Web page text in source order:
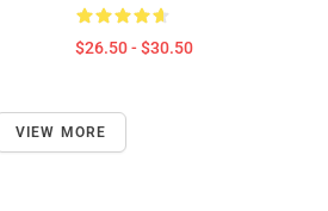
$26.50 - $30.50
VIEW MORE